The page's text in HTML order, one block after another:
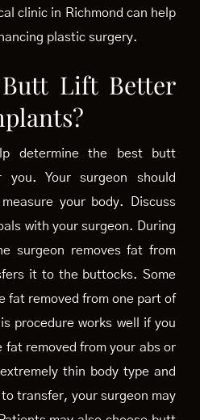
clinic in Richmond can help
plastic surgery.
Lift Better
determine the best butt
you. Your surgeon should
your body. Discuss
with your surgeon. During
surgeon removes fat from
it to the buttocks. Some
fat removed from one part of
procedure works well if you
fat removed from your abs or
thin body type and
transfer, your surgeon may